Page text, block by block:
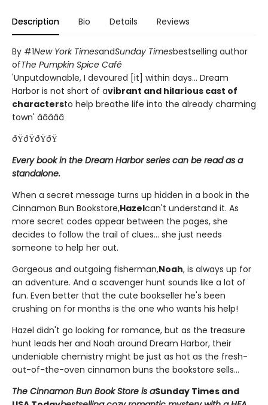
Description Bio Details Reviews
By #1New York TimesandSunday Timesbestselling author
ofThe Pumpkin Spice Café
'Unputdownable, I devoured [it] within days... Dream
Harbor is not short of avibrant and hilarious cast of
charactersto help breathe life into the already charming
town' â­â­â­â­â­
ðŸðŸðŸðŸ
Every book in the Dream Harbor series can be read as a
standalone.
When a secret message turns up hidden in a book in the
Cinnamon Bun Bookstore,Hazelcan't understand it. As
more secret codes appear between the pages, she
decides to follow the trail of clues... she just needs
someone to help her out.
Gorgeous and outgoing fisherman,Noah, is always up for
an adventure. And a scavenger hunt sounds like a lot of
fun. Even better that the cute bookseller he's been
crushing on for months is the one who wants his help!
Hazel didn't go looking for romance, but as the treasure
hunt leads her and Noah around Dream Harbor, their
undeniable chemistry might be just as hot as the fresh-
out-of-the-oven cinnamon buns the bookstore sells...
The Cinnamon Bun Book Store is aSunday Times and